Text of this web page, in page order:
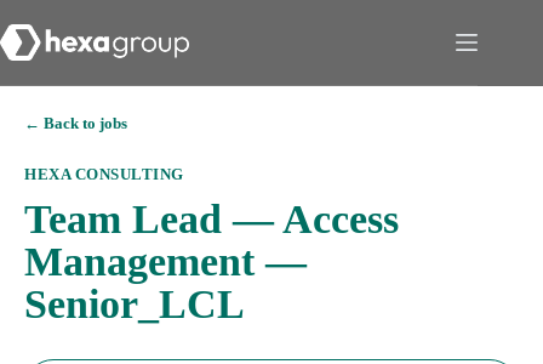
← Back to jobs
HEXA CONSULTING
Team Lead — Access
Management —
Senior_LCL